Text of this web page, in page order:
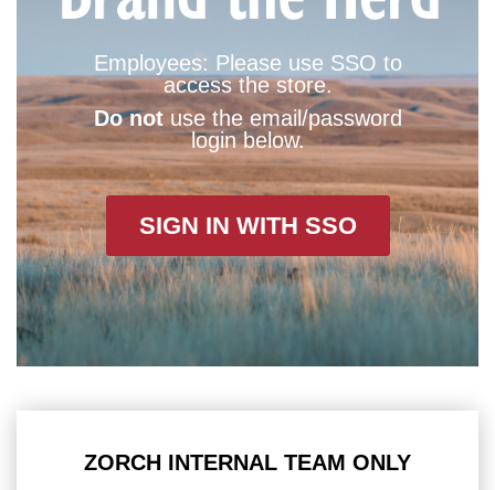
Employees: Please use SSO to
access the store.
Do notuse the email/password
login below.
SIGN IN WITH SSO
ZORCH INTERNAL TEAM ONLY